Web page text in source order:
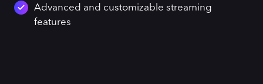
Advanced and customizable streaming
features